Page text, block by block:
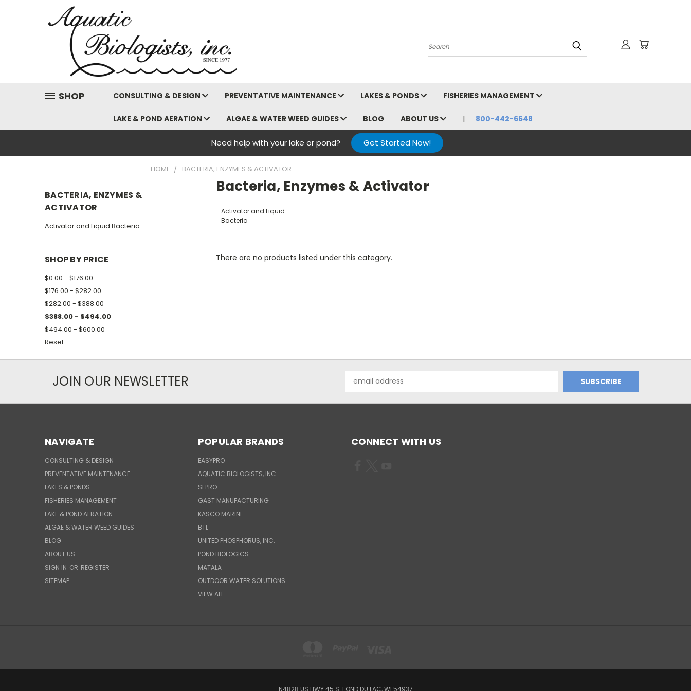
Search
SHOP CONSULTING & DESIGN PREVENTATIVE MAINTENANCE LAKES & PONDS FISHERIES MANAGEMENT
LAKE & POND AERATION ALGAE & WATER WEED GUIDES BLOG ABOUT US 800-442-6648
Need help with your lake or pond? Get Started Now!
HOME BACTERIA, ENZYMES & ACTIVATOR
BACTERIA, ENZYMES &
ACTIVATOR
Activator and Liquid Bacteria
SHOP BY PRICE
$0.00 - $176.00
$176.00 - $282.00
$282.00 - $388.00
$388.00 - $494.00
$494.00 - $600.00
Reset
Bacteria, Enzymes & Activator
Activator and Liquid
Bacteria
There are no products listed under this category.
JOIN OUR NEWSLETTER
Address
NAVIGATE
CONSULTING & DESIGN
PREVENTATIVE MAINTENANCE
LAKES & PONDS
FISHERIES MANAGEMENT
LAKE & POND AERATION
ALGAE & WATER WEED GUIDES
BLOG
ABOUT US
SIGN IN OR REGISTER
SITEMAP
POPULAR BRANDS
EASYPRO
AQUATIC BIOLOGISTS, INC
SEPRO
GAST MANUFACTURING
KASCO MARINE
BTL
UNITED PHOSPHORUS, INC.
POND BIOLOGICS
MATALA
OUTDOOR WATER SOLUTIONS
VIEW ALL
CONNECT WITH US
N4828 US HWY 45 S. FOND DU LAC, WI 54937